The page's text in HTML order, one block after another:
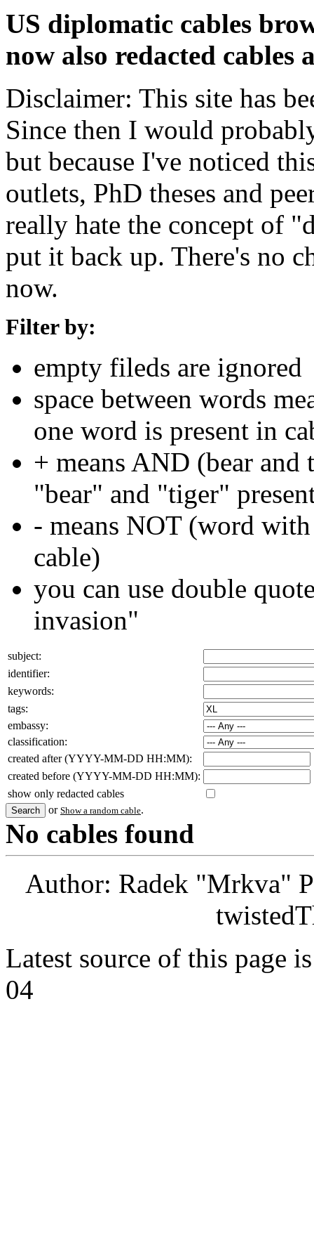
US diplomatic cables
now also redacted cables
Disclaimer: This site has
Since then I would
but because I've noticed
outlets, PhD theses and
really hate the concept of
put it back up. There's no
now.
Filter by:
empty fileds are ignored
space between words
one word is present in
+ means AND (bear and
"bear" and "tiger"
- means NOT (word
cable)
you can use double
invasion"
subject:
identifier:
keywords:
tags:
embassy:
classification:
created after (YYYY-MM-DD HH:MM):
created before (YYYY-MM-DD HH:MM):
show only redacted cables
or Show a random cable.
No cables found
Author: Radek "Mrkva"
Latest source of this page
04